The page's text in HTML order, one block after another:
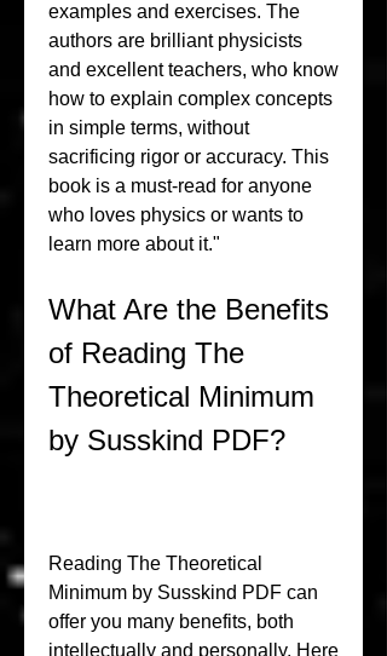
examples and exercises. The
authors are brilliant physicists
and excellent teachers, who know
how to explain complex concepts
in simple terms, without
sacrificing rigor or accuracy. This
book is a must-read for anyone
who loves physics or wants to
learn more about it."
What Are the Benefits
of Reading The
Theoretical Minimum
by Susskind PDF?
Reading The Theoretical
Minimum by Susskind PDF can
offer you many benefits, both
intellectually and personally. Here